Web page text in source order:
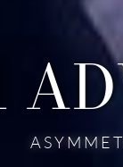
A S Y M M E